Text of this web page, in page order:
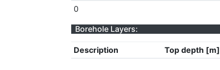
0
Borehole Layers:
Description Top depth [m]